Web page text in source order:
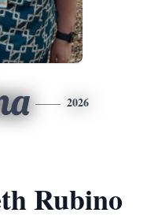
2026
Rubino